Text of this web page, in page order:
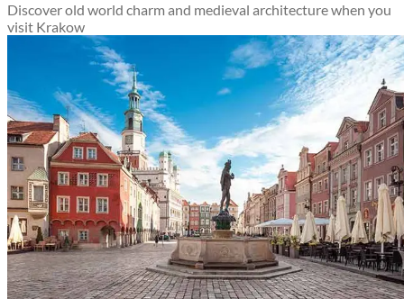
Discover old world charm and medieval architecture when you
visit Krakow